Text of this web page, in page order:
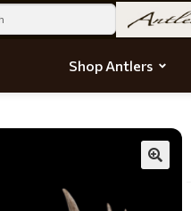
Shop Antlers